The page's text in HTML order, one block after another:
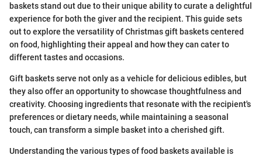
baskets stand out due to their unique ability to curate a delightful
experience for both the giver and the recipient. This guide sets
out to explore the versatility of Christmas gift baskets centered
on food, highlighting their appeal and how they can cater to
different tastes and occasions.
Gift baskets serve not only as a vehicle for delicious edibles, but
they also offer an opportunity to showcase thoughtfulness and
creativity. Choosing ingredients that resonate with the recipient's
preferences or dietary needs, while maintaining a seasonal
touch, can transform a simple basket into a cherished gift.
Understanding the various types of food baskets available is